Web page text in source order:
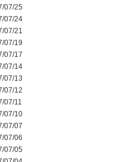
07/25
07/24
07/21
07/19
07/17
07/14
07/13
07/12
07/11
07/10
07/07
07/06
07/05